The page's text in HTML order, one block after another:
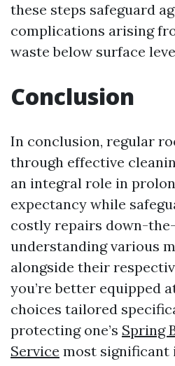
these steps safeguard
complications arising
waste below surface
Conclusion
In conclusion, regular
through effective
an integral role in
expectancy while
costly repairs down-
understanding various
alongside their
you’re better equipped
choices tailored
protecting one’s Spring
Service most